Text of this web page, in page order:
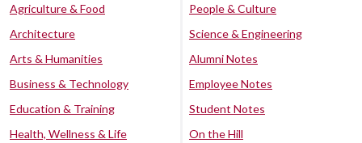
Agriculture & Food
Architecture
Arts & Humanities
Business & Technology
Education & Training
Health, Wellness & Life
People & Culture
Science & Engineering
Alumni Notes
Employee Notes
Student Notes
On the Hill